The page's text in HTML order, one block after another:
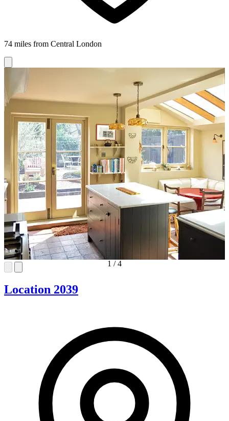
74 miles from Central London
1 /4
Location 2039